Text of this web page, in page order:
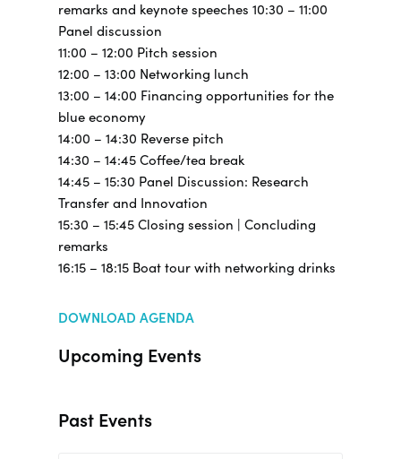
remarks and keynote speeches 10:30 – 11:00
Panel discussion
11:00 – 12:00 Pitch session
12:00 – 13:00 Networking lunch
13:00 – 14:00 Financing opportunities for the
blue economy
14:00 – 14:30 Reverse pitch
14:30 – 14:45 Coffee/tea break
14:45 – 15:30 Panel Discussion: Research
Transfer and Innovation
15:30 – 15:45 Closing session | Concluding
remarks
16:15 – 18:15 Boat tour with networking drinks
DOWNLOAD AGENDA
Upcoming Events
Past Events